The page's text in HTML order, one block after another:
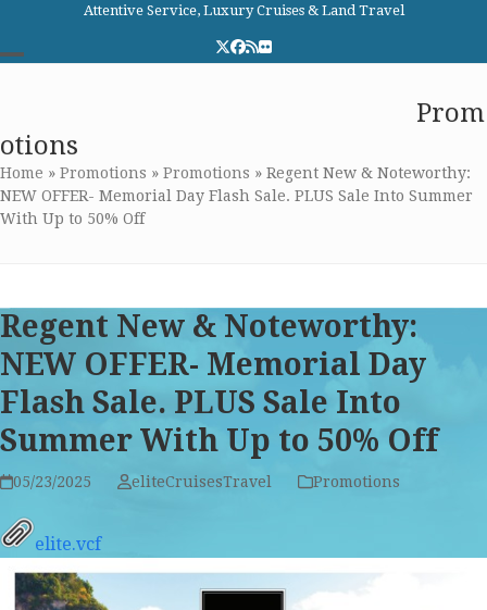
content
Attentive Service, Luxury Cruises & Land Travel
Twitter
Facebook
RSSFlickr
menu
menu
Prom
otions
Home » Promotions » Promotions » Regent New & Noteworthy:
NEW OFFER- Memorial Day Flash Sale. PLUS Sale Into Summer
With Up to 50% Off
Regent New & Noteworthy:
NEW OFFER- Memorial Day
Flash Sale. PLUS Sale Into
Summer With Up to 50% Off
05/23/2025 eliteCruisesTravel Promotions
elite.vcf